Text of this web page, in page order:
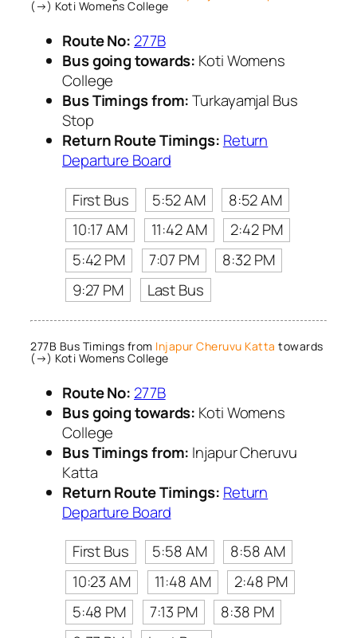
(→) Koti Womens College
Route No: 277B
Bus going towards: Koti Womens
College
Bus Timings from:Turkayamjal Bus
Stop
Return Route Timings: Return
Departure Board
First Bus
5:52 AM
8:52 AM
10:17 AM
11:42 AM
2:42 PM
5:42 PM
7:07 PM
8:32 PM
9:27 PM
Last Bus
277B Bus Timings from Injapur Cheruvu Katta towards
(→) Koti Womens College
Route No: 277B
Bus going towards: Koti Womens
College
Bus Timings from: Injapur Cheruvu
Katta
Return Route Timings: Return
Departure Board
First Bus
5:58 AM
8:58 AM
10:23 AM
11:48 AM
2:48 PM
5:48 PM
7:13 PM
8:38 PM